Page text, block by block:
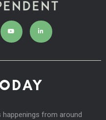
from around